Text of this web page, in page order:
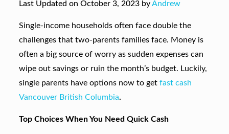
Last Updated on October 3, 2023 byAndrew
Single-income households often face double the
challenges that two-parents families face. Money is
often a big source of worry as sudden expenses can
wipe out savings or ruin the month’s budget. Luckily,
single parents have options now to get fast cash
Vancouver British Columbia.
Top Choices When You Need Quick Cash